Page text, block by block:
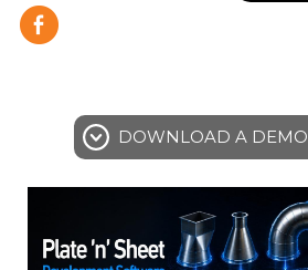
DOWNLOAD A DEMO